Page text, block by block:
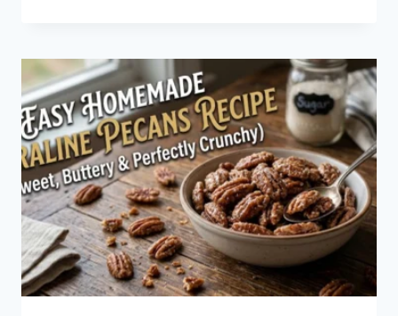
IN
TEXTING?